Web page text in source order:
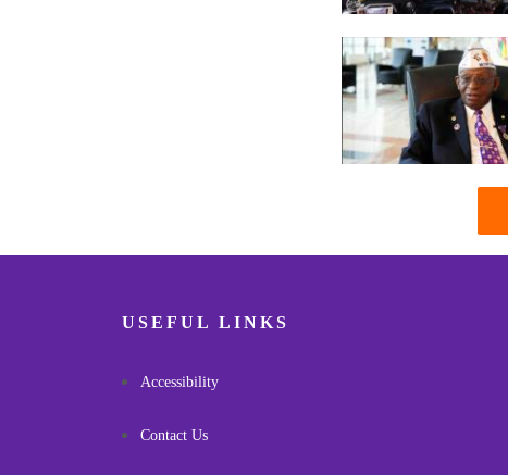
USEFUL LINKS
Accessibility
Contact Us